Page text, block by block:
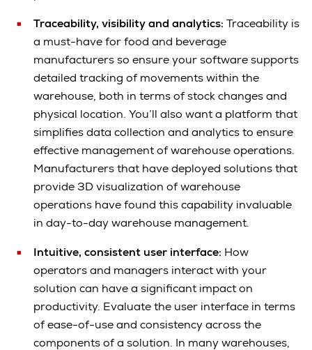
Traceability, visibility and analytics: Traceability is
a must-have for food and beverage
manufacturers so ensure your software supports
detailed tracking of movements within the
warehouse, both in terms of stock changes and
physical location. You’ll also want a platform that
simplifies data collection and analytics to ensure
effective management of warehouse operations.
Manufacturers that have deployed solutions that
provide 3D visualization of warehouse
operations have found this capability invaluable
in day-to-day warehouse management.
Intuitive, consistent user interface: How
operators and managers interact with your
solution can have a significant impact on
productivity. Evaluate the user interface in terms
of ease-of-use and consistency across the
components of a solution. In many warehouses,